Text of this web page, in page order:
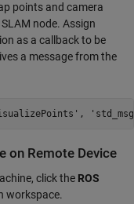
points and camera
node. Assign
as a callback to be
a message from the
,
on Remote Device
click the ROS
workspace.